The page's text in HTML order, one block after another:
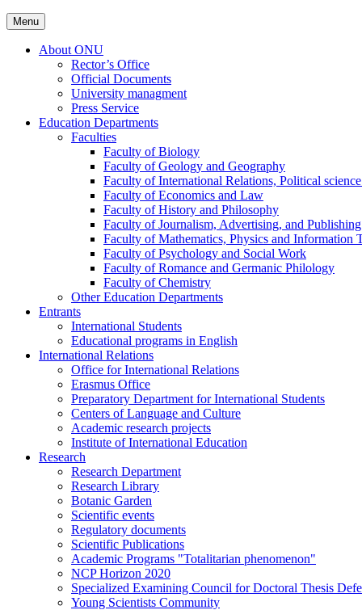
Menu
About ONU
Rector’s Office
Official Documents
University managment
Press Service
Education Departments
Faculties
Faculty of Biology
Faculty of Geology and Geography
Faculty of International Relations, Political
Faculty of Economics and Law
Faculty of History and Philosophy
Faculty of Journalism, Advertising, and Publishing
Faculty of Mathematics, Physics and Information
Faculty of Psychology and Social Work
Faculty of Romance and Germanic Philology
Faculty of Chemistry
Other Education Departments
Entrants
International Students
Educational programs in English
International Relations
Office for International Relations
Erasmus Office
Preparatory Department for International Students
Centers of Language and Culture
Academic research projects
Institute of International Education
Research
Research Department
Research Library
Botanic Garden
Scientific events
Regulatory documents
Scientific Publications
Academic Programs "Totalitarian phenomenon"
NCP Horizon 2020
Specialized Examining Council for Doctoral Thesis
Young Scientists Community